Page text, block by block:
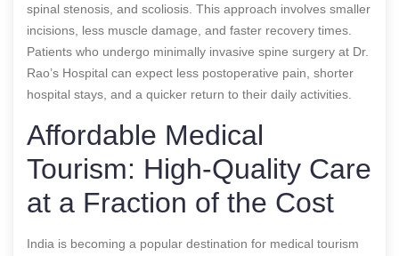
spinal stenosis, and scoliosis. This approach involves smaller
incisions, less muscle damage, and faster recovery times.
Patients who undergo minimally invasive spine surgery at Dr.
Rao’s Hospital can expect less postoperative pain, shorter
hospital stays, and a quicker return to their daily activities.
Affordable Medical
Tourism: High-Quality Care
at a Fraction of the Cost
India is becoming a popular destination for medical tourism